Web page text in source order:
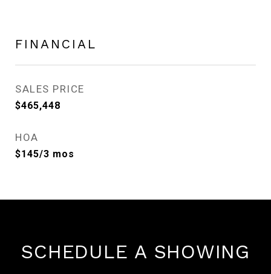
FINANCIAL
SALES PRICE
$465,448
HOA
$145/3 mos
SCHEDULE A SHOWING